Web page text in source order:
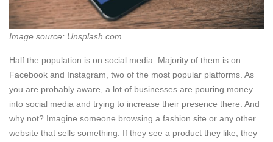
Image source: Unsplash.com
Half the population is on social media. Majority of them is on
Facebook and Instagram, two of the most popular platforms. As
you are probably aware, a lot of businesses are pouring money
into social media and trying to increase their presence there. And
why not? Imagine someone browsing a fashion site or any other
website that sells something. If they see a product they like, they